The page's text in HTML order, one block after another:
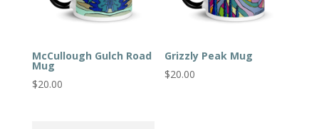
McCullough Gulch Road
Mug
$20.00
Grizzly Peak Mug
$20.00